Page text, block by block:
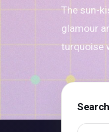
The sun-
glamour
turquoise
Search